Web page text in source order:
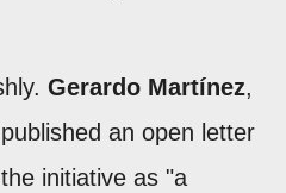
Gerardo Martínez,
an open letter
initiative as "a